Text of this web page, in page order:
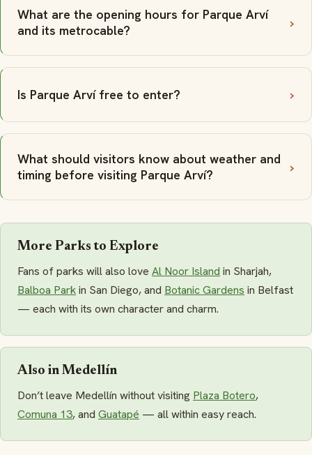
What are the opening hours for Parque Arví
and its metrocable?
Is Parque Arví free to enter?
What should visitors know about weather and
timing before visiting Parque Arví?
More Parks to Explore
Fans of parks will also love Al Noor Island in Sharjah,
Balboa Parkin San Diego, and Botanic Gardens in Belfast
— each with its own character and charm.
Also in Medellín
Don’t leave Medellín without visiting Plaza Botero,
Comuna 13, and Guatapé — all within easy reach.